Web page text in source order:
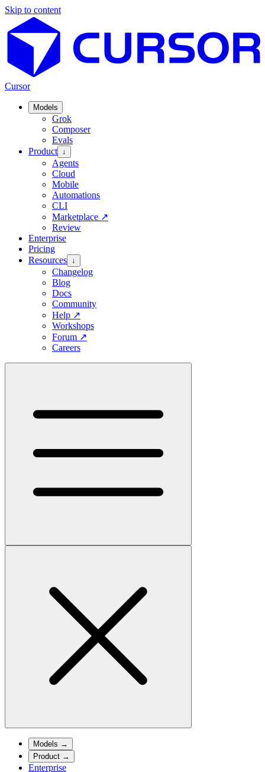
Skip to content
Cursor
Models
Grok
Composer
Evals
Product ↓
Agents
Cloud
Mobile
Automations
CLI
Marketplace ↗
Review
Enterprise
Pricing
Resources ↓
Changelog
Blog
Docs
Community
Help ↗
Workshops
Forum ↗
Careers
Models →
Product →
Enterprise